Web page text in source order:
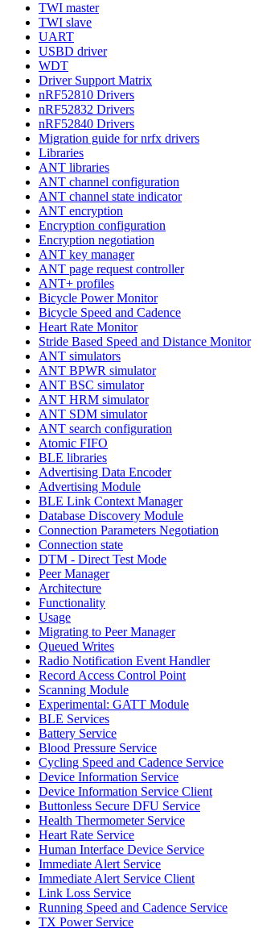
TWI master
TWI slave
UART
USBD driver
WDT
Driver Support Matrix
nRF52810 Drivers
nRF52832 Drivers
nRF52840 Drivers
Migration guide for nrfx drivers
Libraries
ANT libraries
ANT channel configuration
ANT channel state indicator
ANT encryption
Encryption configuration
Encryption negotiation
ANT key manager
ANT page request controller
ANT+ profiles
Bicycle Power Monitor
Bicycle Speed and Cadence
Heart Rate Monitor
Stride Based Speed and Distance Monitor
ANT simulators
ANT BPWR simulator
ANT BSC simulator
ANT HRM simulator
ANT SDM simulator
ANT search configuration
Atomic FIFO
BLE libraries
Advertising Data Encoder
Advertising Module
BLE Link Context Manager
Database Discovery Module
Connection Parameters Negotiation
Connection state
DTM - Direct Test Mode
Peer Manager
Architecture
Functionality
Usage
Migrating to Peer Manager
Queued Writes
Radio Notification Event Handler
Record Access Control Point
Scanning Module
Experimental: GATT Module
BLE Services
Battery Service
Blood Pressure Service
Cycling Speed and Cadence Service
Device Information Service
Device Information Service Client
Buttonless Secure DFU Service
Health Thermometer Service
Heart Rate Service
Human Interface Device Service
Immediate Alert Service
Immediate Alert Service Client
Link Loss Service
Running Speed and Cadence Service
TX Power Service